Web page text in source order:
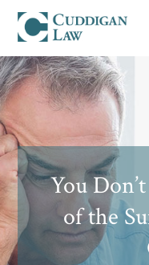
You
of the